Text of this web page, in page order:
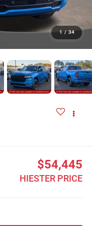
1 / 34
$54,445
HIESTER PRICE